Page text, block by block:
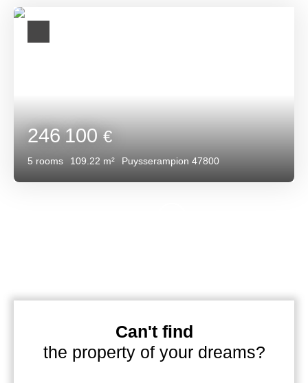
246 100€
5 rooms 109.22 m² Puysserampion 47800
Can't find
the property of your dreams?